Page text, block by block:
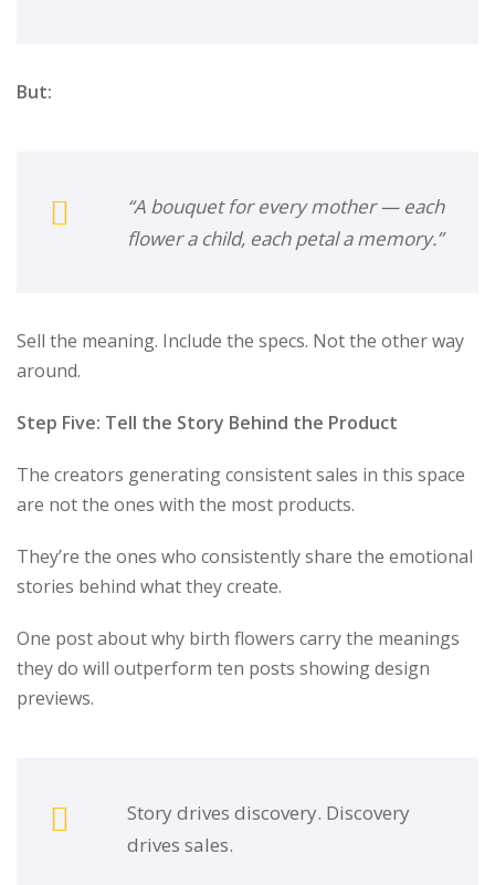
But:
“A bouquet for every mother — each
flower a child, each petal a memory.”
Sell the meaning. Include the specs. Not the other way
around.
Step Five: Tell the Story Behind the Product
The creators generating consistent sales in this space
are not the ones with the most products.
They’re the ones who consistently share the emotional
stories behind what they create.
One post about why birth flowers carry the meanings
they do will outperform ten posts showing design
previews.
Story drives discovery. Discovery
drives sales.